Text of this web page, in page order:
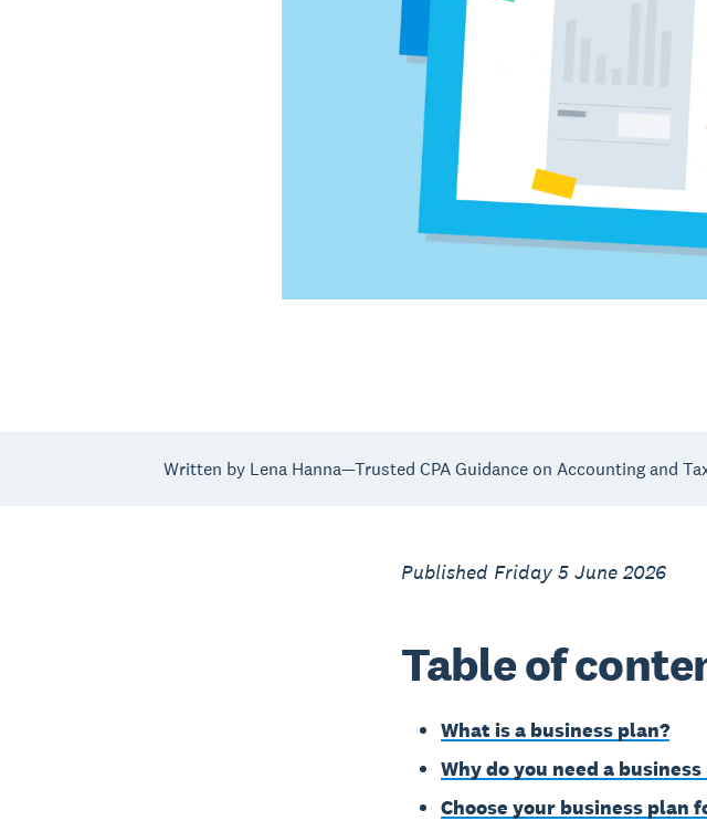
Written by Lena Hanna—Trusted CPA Guidance on Accounting and
Published Friday 5 June 2026
Table of
What is a business plan?
Why do you need a
Choose your business plan